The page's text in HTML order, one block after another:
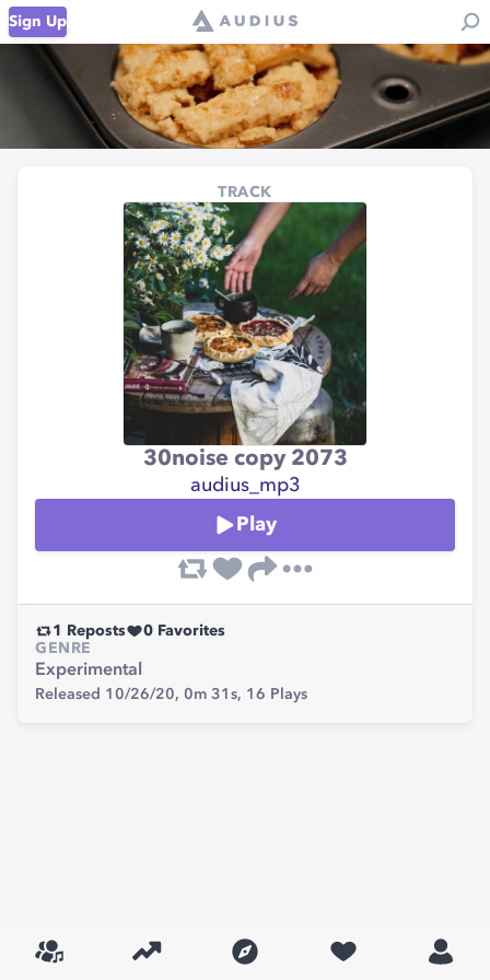
Sign Up
TRACK
30noise copy 2073
audius_mp3
Play
1 Reposts 0 Favorites
GENRE
Experimental
Released 10/26/20, 0m 31s, 16 Plays